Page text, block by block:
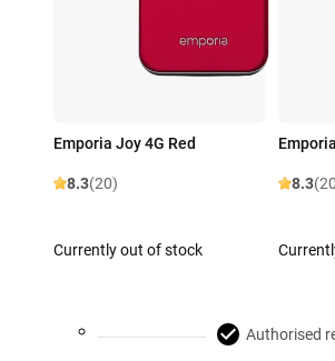
Emporia Joy 4G Red
8.3(20)
Currently out of stock
8.3
Authorised